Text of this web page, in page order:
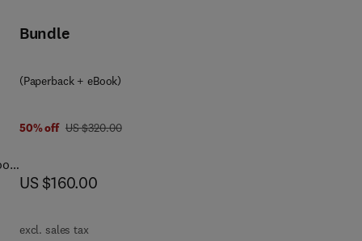
Bundle
(Paperback + eBook)
50% off was US $320.00
US $320.00
now US $160.00
US $160.00
excl. sales tax